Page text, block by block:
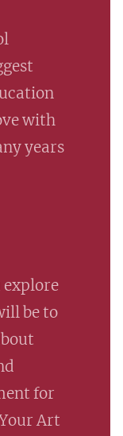
with
years
explore
be to
for
Art